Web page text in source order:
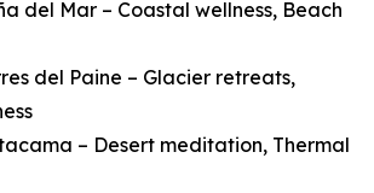
del Mar – Coastal wellness, Beach
del Paine – Glacier retreats,
– Desert meditation, Thermal